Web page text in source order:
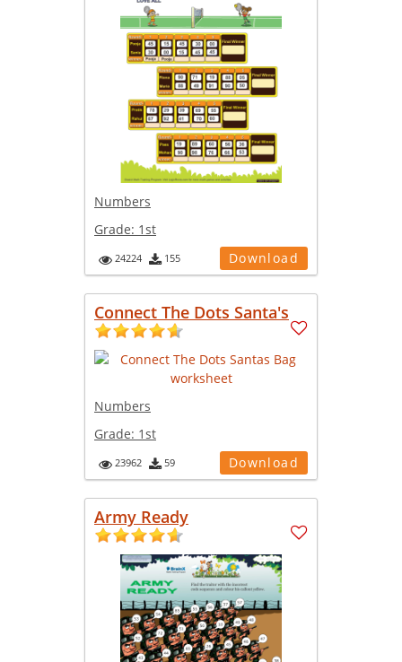
Numbers
Grade: 1st
24224 155 Download
Connect The Dots Santa's
Numbers
Grade: 1st
23962 59 Download
Army Ready